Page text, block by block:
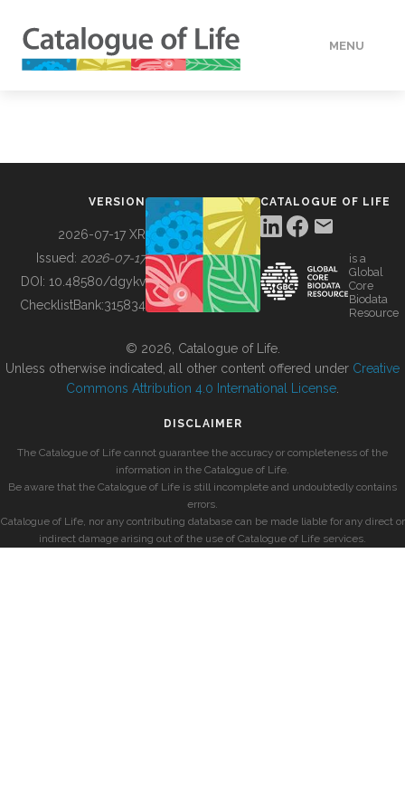
MENU
BUILDING COL
VERSION
2026-07-17 XR
Issued: 2026-07-17
DOI: 10.48580/dgykv
ChecklistBank:315834
CATALOGUE OF LIFE
is a
Global
Core
Biodata
Resource
© 2026, Catalogue of Life.
Unless otherwise indicated, all other content offered under Creative
Commons Attribution 4.0 International License
DISCLAIMER
The Catalogue of Life cannot guarantee the accuracy or completeness of the
information in the Catalogue of Life.
Be aware that the Catalogue of Life is still incomplete and undoubtedly contains
errors.
Catalogue of Life, nor any contributing database can be made liable for any direct or
indirect damage arising out of the use of Catalogue of Life services.